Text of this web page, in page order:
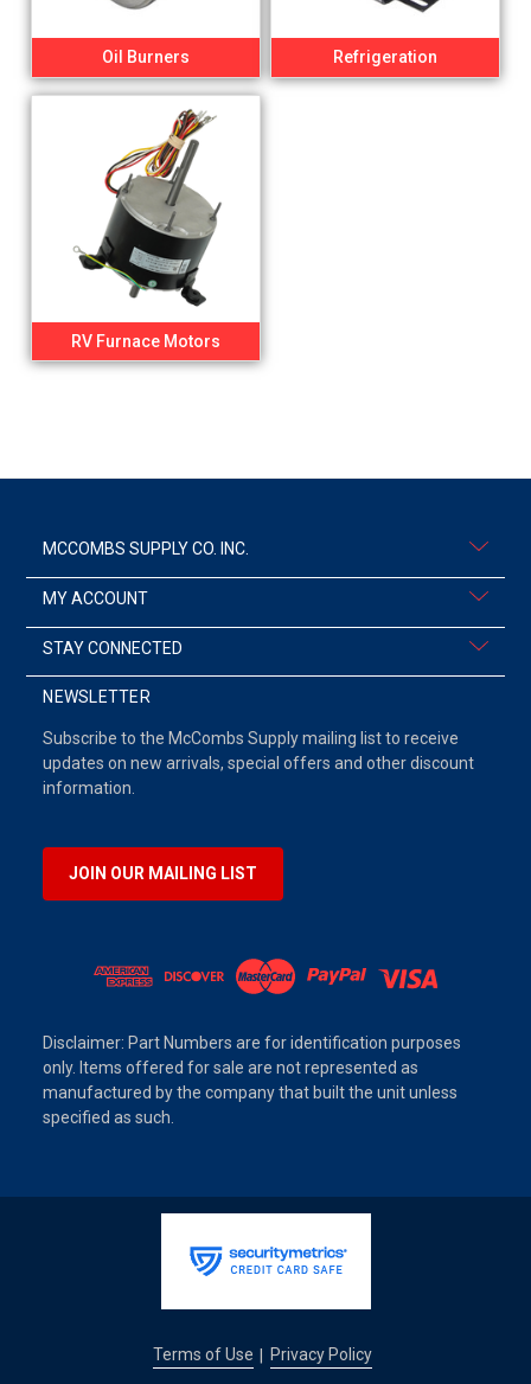
Oil Burners Refrigeration
RV Furnace Motors
MCCOMBS SUPPLY CO. INC.
MY ACCOUNT
STAY CONNECTED
NEWSLETTER
Subscribe to the McCombs Supply mailing list to receive
updates on new arrivals, special offers and other discount
information.
JOIN OUR MAILING LIST
Disclaimer: Part Numbers are for identification purposes
only. Items offered for sale are not represented as
manufactured by the company that built the unit unless
specified as such.
Terms of Use | Privacy Policy